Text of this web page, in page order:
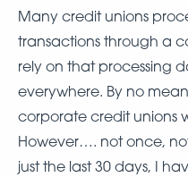
Many credit unions
transactions through a
rely on that processing
everywhere. By no
corporate credit unions
However…. not once,
just the last 30 days, I